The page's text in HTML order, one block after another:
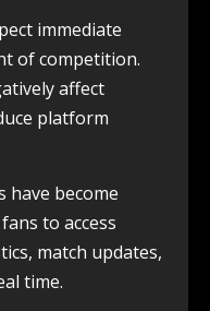
immediate
of competition.
affect
platform
have become
to access
match updates,
time.